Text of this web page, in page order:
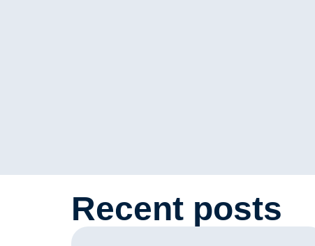
Recent posts